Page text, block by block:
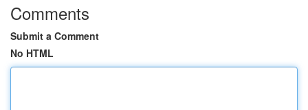
Comments
Submit a Comment
No HTML